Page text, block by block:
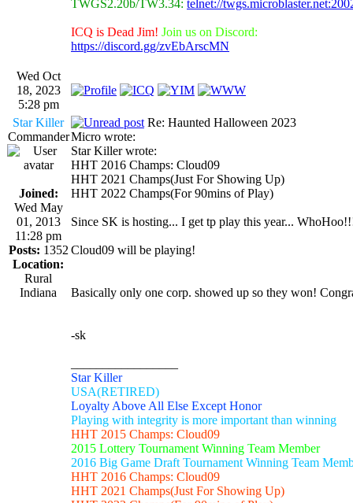
TWGS2.20b/TW3.34: telnet://
ICQ is Dead Jim! Join us on Discord:
https://discord.gg/zvEbArscMN
Wed Oct
18, 2023
5:28 pm
Star Killer
Commander
Joined:
Wed May
01, 2013
11:28 pm
Posts: 1352
Location:
Rural
Indiana
Re: Haunted Halloween 2023
Micro wrote:
Star Killer wrote:
HHT 2016 Champs: Cloud09
HHT 2021 Champs(Just For Showing Up)
HHT 2022 Champs(For 90mins of Play)
Since SK is hosting... I get tp play this year...
Cloud09 will be playing!
Basically only one corp. showed up so they won!
-sk
Star Killer
USA(RETIRED)
Loyalty Above All Else Except Honor
Playing with integrity is more important than winning
HHT 2015 Champs: Cloud09
2015 Lottery Tournament Winning Team Member
2016 Big Game Draft Tournament Winning Team
HHT 2016 Champs: Cloud09
HHT 2021 Champs(Just For Showing Up)